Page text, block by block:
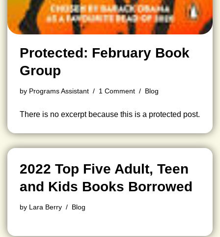
Protected: February Book
Group
by Programs Assistant 1 Comment Blog
There is no excerpt because this is a protected post.
2022 Top Five Adult, Teen
and Kids Books Borrowed
by Lara Berry Blog